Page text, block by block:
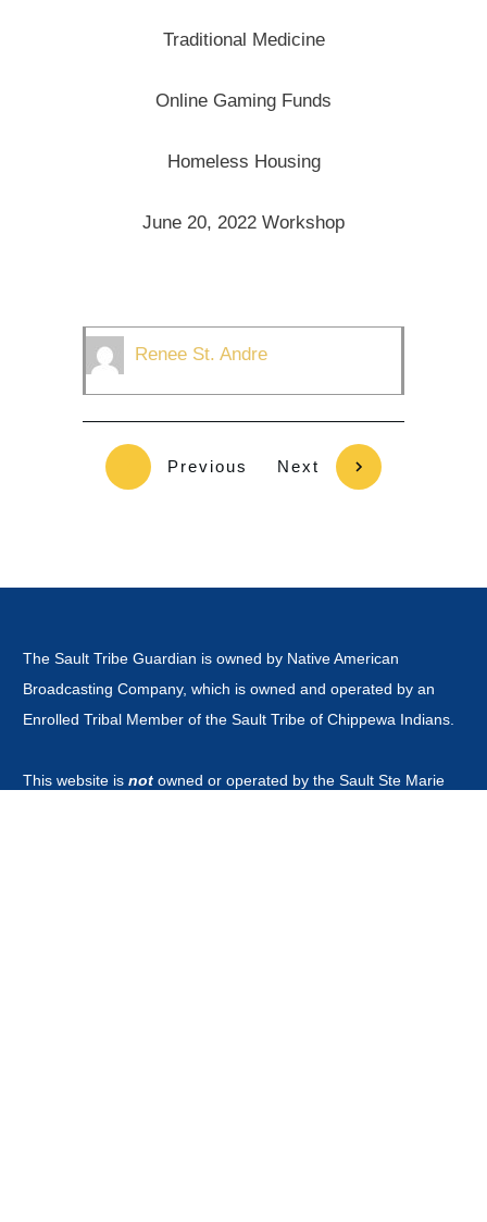
Traditional Medicine
Online Gaming Funds
Homeless Housing
June 20, 2022 Workshop
Renee St. Andre
Previous Next
The Sault Tribe Guardian is owned by Native American
Broadcasting Company, which is owned and operated by an
Enrolled Tribal Member of the Sault Tribe of Chippewa Indians.
This website is not owned or operated by the Sault Ste Marie